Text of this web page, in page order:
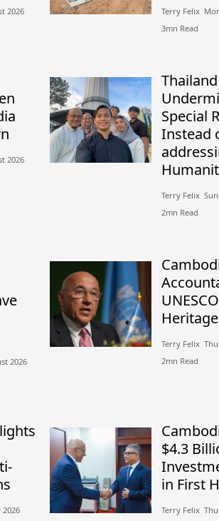
2026​
Terry Felix​​
3mn Read
2026​
Special
Instead
Terry Felix​​
2mn Read
2026​
Terry Felix​​
2mn Read
$4.3
in First
Terry Felix​​